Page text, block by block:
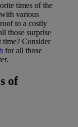
times of the
various
to a costly
those surprise
time? Consider
for all those
of